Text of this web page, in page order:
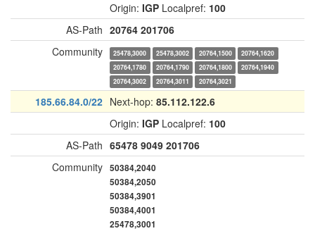
Origin: IGP Localpref: 100
AS-Path 20764 201706
Community
25478,3000 25478,3002 20764,1500
20764,1620
20764,1780
20764,1790 20764,1800
20764,1940
20764,3002
20764,3011 20764,3021
185.66.84.0/22 Next-hop: 85.112.122.6
Origin: IGP Localpref: 100
AS-Path 65478 9049 201706
Community 50384,2040
50384,2050
50384,3901
50384,4001
25478,3001